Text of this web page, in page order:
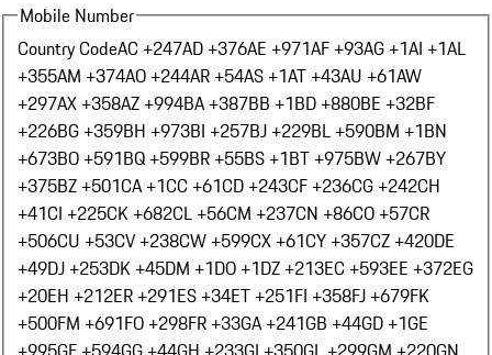
Mobile Number
Country CodeAC +247AD +376AE +971AF +93AG +1AI +1AL
+355AM +374AO +244AR +54AS +1AT +43AU +61AW
+297AX +358AZ +994BA +387BB +1BD +880BE +32BF
+226BG +359BH +973BI +257BJ +229BL +590BM +1BN
+673BO +591BQ +599BR +55BS +1BT +975BW +267BY
+375BZ +501CA +1CC +61CD +243CF +236CG +242CH
+41CI +225CK +682CL +56CM +237CN +86CO +57CR
+506CU +53CV +238CW +599CX +61CY +357CZ +420DE
+49DJ +253DK +45DM +1DO +1DZ +213EC +593EE +372EG
+20EH +212ER +291ES +34ET +251FI +358FJ +679FK
+500FM +691FO +298FR +33GA +241GB +44GD +1GE